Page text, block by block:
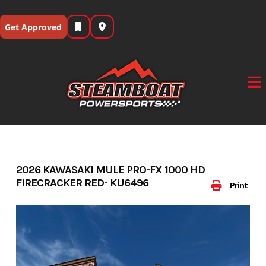
to
content
Get Approved
Print
2026 KAWASAKI MULE PRO-FX 1000 HD
FIRECRACKER RED- KU6496